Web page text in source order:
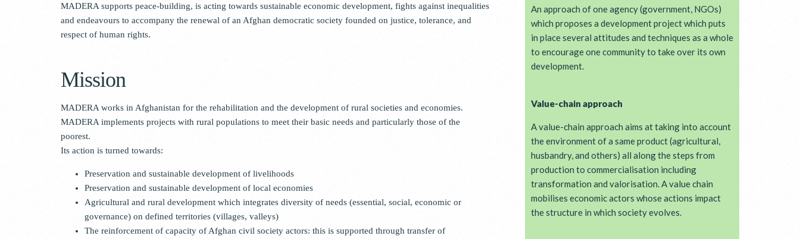
MADERA supports peace-building, is acting towards sustainable economic development, fights against inequalities
and endeavours to accompany the renewal of an Afghan democratic society founded on justice, tolerance, and
respect of human rights.
Mission
MADERA works in Afghanistan for the rehabilitation and the development of rural societies and economies.
MADERA implements projects with rural populations to meet their basic needs and particularly those of the
poorest.
Its action is turned towards:
Preservation and sustainable development of livelihoods
Preservation and sustainable development of local economies
Agricultural and rural development which integrates diversity of needs (essential, social, economic or
governance) on defined territories (villages, valleys)
The reinforcement of capacity of Afghan civil society actors: this is supported through transfer of
An approach of one agency (government, NGOs)
which proposes a development project which puts
in place several attitudes and techniques as a whole
to encourage one community to take over its own
development.
Value-chain approach
A value-chain approach aims at taking into account
the environment of a same product (agricultural,
husbandry, and others) all along the steps from
production to commercialisation including
transformation and valorisation. A value chain
mobilises economic actors whose actions impact
the structure in which society evolves.